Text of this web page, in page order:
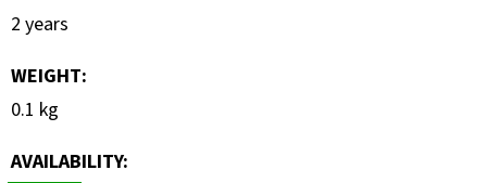
2 years
WEIGHT:
0.1 kg
AVAILABILITY: